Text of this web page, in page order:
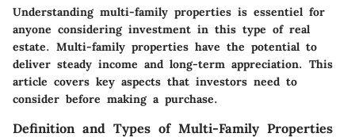
Understanding multi-family properties is essentiel for
anyone considering investment in this type of real
estate. Multi-family properties have the potential to
deliver steady income and long-term appreciation. This
article covers key aspects that investors need to
consider before making a purchase.
Definition and Types of Multi-Family Properties